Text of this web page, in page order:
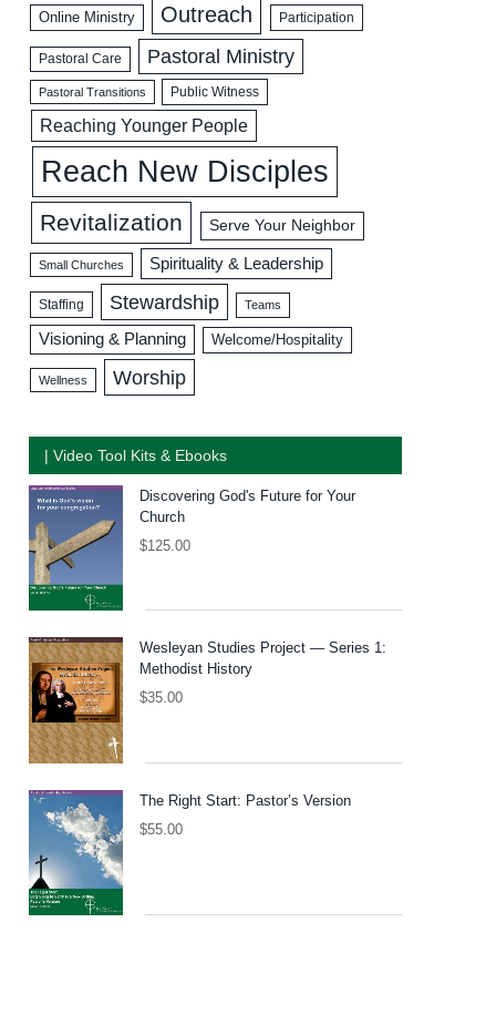
Online Ministry Outreach Participation
Pastoral Care Pastoral Ministry
Pastoral Transitions Public Witness
Reaching Younger People
Reach New Disciples
Revitalization Serve Your Neighbor
Small Churches Spirituality & Leadership
Staffing Stewardship Teams
Visioning & Planning Welcome/Hospitality
Wellness Worship
| Video Tool Kits & Ebooks
Discovering God's Future for Your
Church
$125.00
Wesleyan Studies Project — Series 1:
Methodist History
$35.00
The Right Start: Pastor’s Version
$55.00